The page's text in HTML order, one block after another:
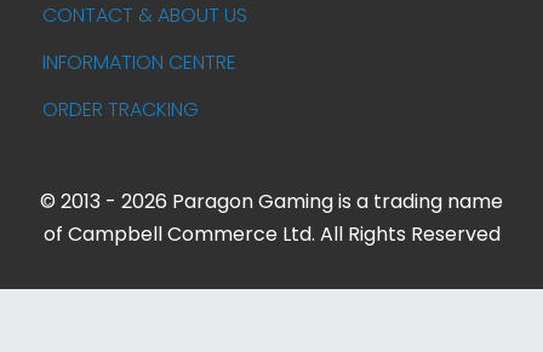
CONTACT & ABOUT US
INFORMATION CENTRE
ORDER TRACKING
© 2013 - 2026 Paragon Gaming is a trading name
of Campbell Commerce Ltd. All Rights Reserved